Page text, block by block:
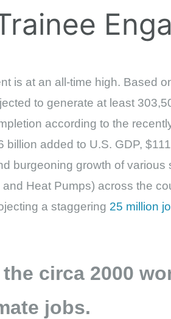
is at an all-time high. Based
to generate at least
according to the
billion added to U.S. GDP,
burgeoning growth of
Heat Pumps) across the
a staggering 25 million
circa 2000
jobs.